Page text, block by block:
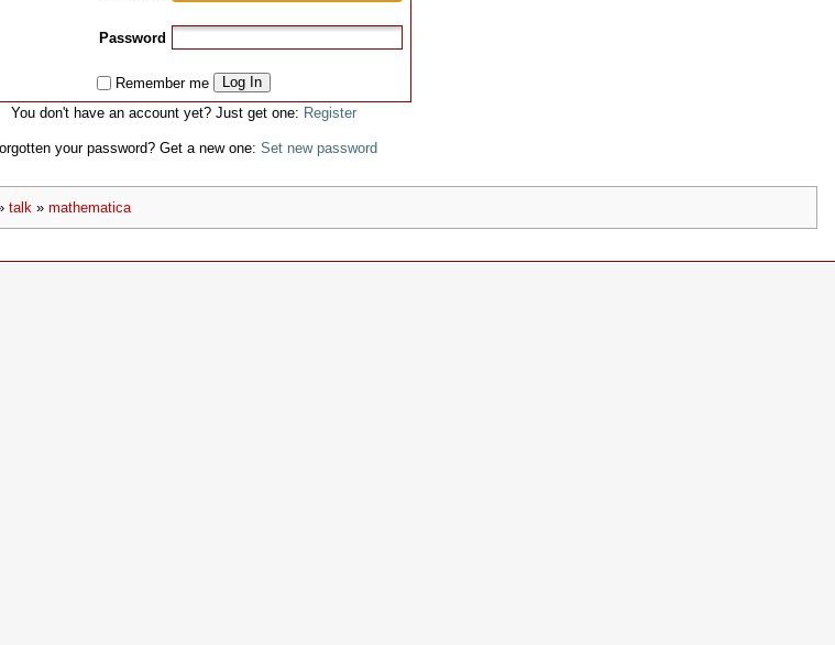
Password
Remember me
Log In
You don't have an account yet? Just get one: Register
your password? Get a new one: Set new password
talk » mathematica